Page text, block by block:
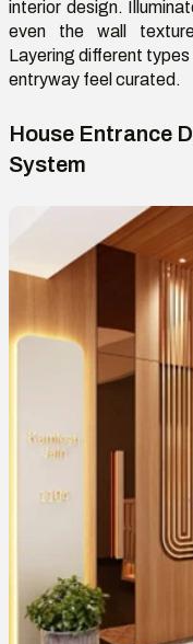
interior design.
even the wall
Layeringdifferent types
entryway feel curated.
House Entrance
System